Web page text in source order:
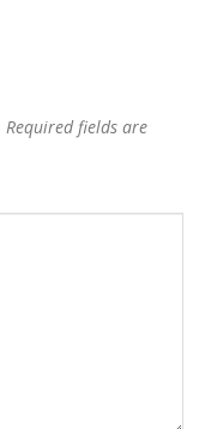
Required fields are